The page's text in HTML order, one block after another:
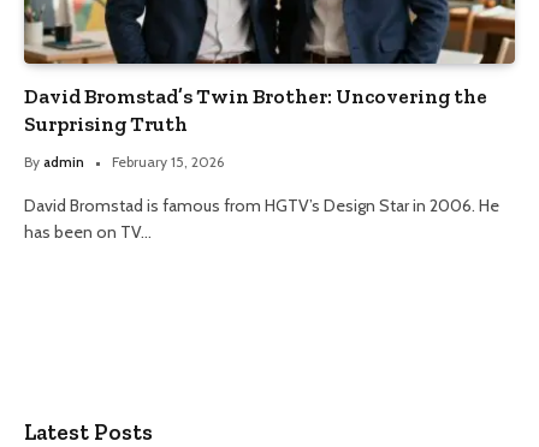
David Bromstad’s Twin Brother: Uncovering the
Surprising Truth
By admin February 15, 2026
David Bromstad is famous from HGTV’s Design Star in 2006. He
has been on TV…
Latest Posts